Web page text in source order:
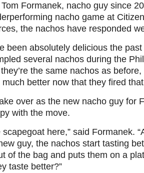
Formanek, nacho guy since
nacho game at
the nachos have responded
been absolutely delicious the
several nachos during the
the same nachos as
better now that they fired
over as the new nacho guy for
with the move.
scapegoat here,” said Formanek.
guy, the nachos start tasting
of the bag and puts them on a
taste better?”